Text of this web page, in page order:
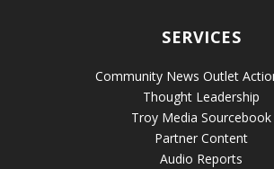
SERVICES
Community News Outlet
Thought Leadership
Troy Media Sourcebook
Partner Content
Audio Reports